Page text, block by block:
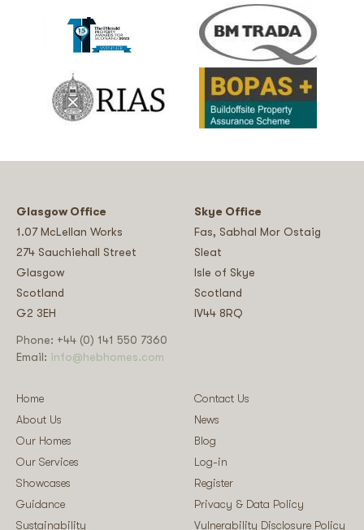
Glasgow Office
1.07 McLellan Works
274 Sauchiehall Street
Glasgow
Scotland
G2 3EH
Skye Office
Fas, Sabhal Mor Ostaig
Sleat
Isle of Skye
Scotland
IV44 8RQ
Phone: +44 (0) 141 550 7360
Email: info@hebhomes.com
Home
About Us
Our Homes
Our Services
Showcases
Guidance
Sustainability
Contact Us
News
Blog
Log-in
Register
Privacy & Data Policy
Vulnerability Disclosure Policy